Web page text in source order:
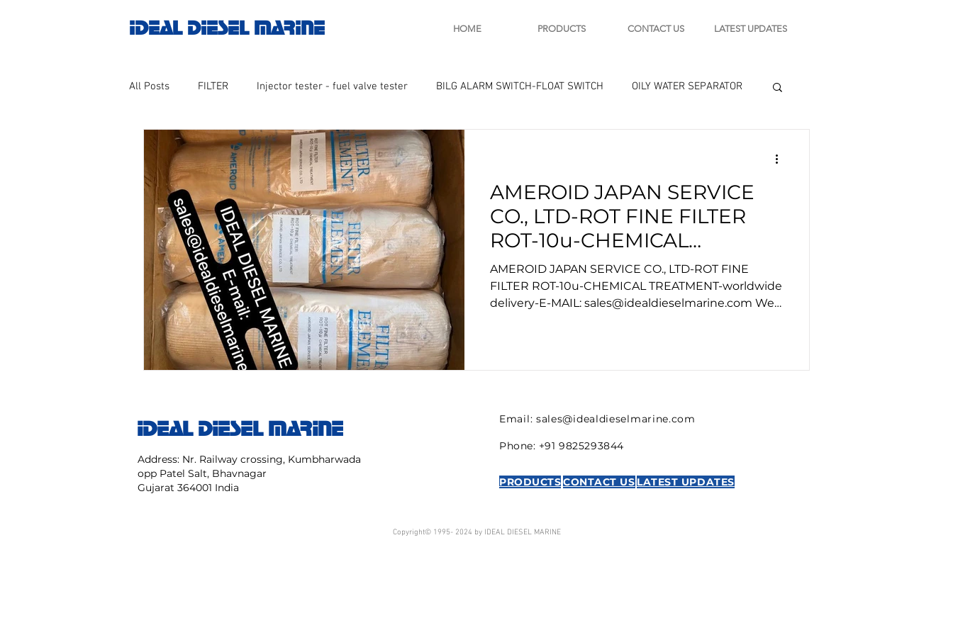
IDEAL DIESEL MARINE HOME PRODUCTS CONTACT US LATEST UPDATES
All Posts FILTER Injector tester - fuel valve tester BILG ALARM SWITCH-FLOAT SWITCH OILY WATER SEPARATOR
MOTOR Marine valve 2WAY 3WAY GOVERNOR MOTOR WOODWARD SAWAMURA
AUTOMATION Untitled category Turbo charger and parts Engine indicator Marine engine tools
Engine spare parts THERMOCOUPLE Temprature sensor
AMEROID JAPAN SERVICE
CO., LTD-ROT FINE FILTER
ROT-10u-CHEMICAL
TREATMENT-worldwide
delivery-
AMEROID JAPAN SERVICE CO., LTD-ROT FINE
FILTER ROT-10u-CHEMICAL TREATMENT-worldwide
delivery-E-MAIL: sales@idealdieselmarine.com We
IDEAL DIESEL MARINE
Address: Nr. Railway crossing, Kumbharwada
opp Patel Salt, Bhavnagar
Gujarat 364001 India
Email: sales@idealdieselmarine.com
Phone: +91 9825293844
PRODUCTSCONTACT US LATEST UPDATES
Copyright© 1995- 2024 by IDEAL DIESEL MARINE